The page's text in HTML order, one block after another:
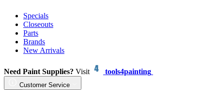
Specials
Closeouts
Parts
Brands
New Arrivals
Need Paint Supplies? Visit tools4painting
Customer Service